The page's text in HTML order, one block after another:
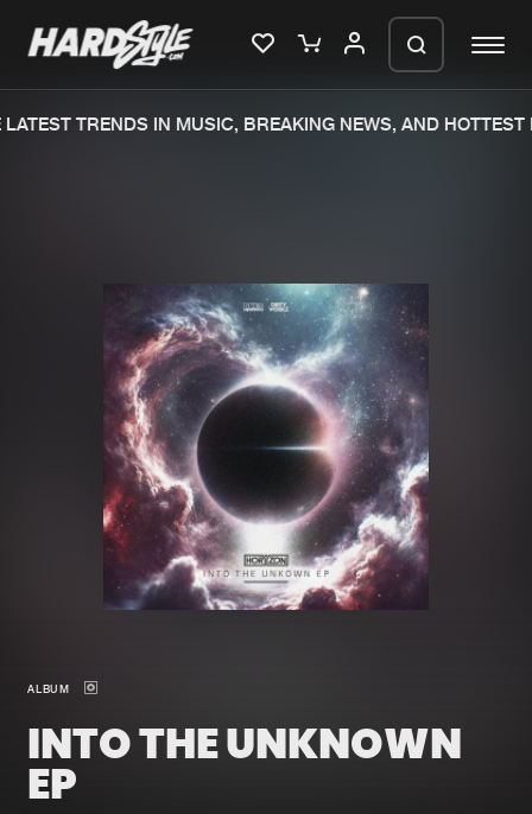
Merchandise
New releases
Charts
Tracks
Albums
Genres
Agenda
TRENDS IN MUSIC, BREAKING NEWS, AND HOTTEST
ALBUM
INTO THE UNKNOWN
EP
generate a ZIP file.